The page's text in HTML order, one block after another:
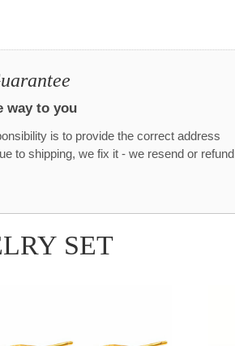
way to you
is to provide the correct address
to shipping, we fix it - we resend or refund
SET